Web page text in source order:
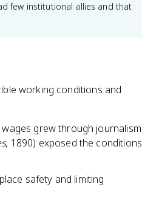
few institutional allies and that
working conditions and
grew through journalism
, 1890) exposed the conditions
safety and limiting